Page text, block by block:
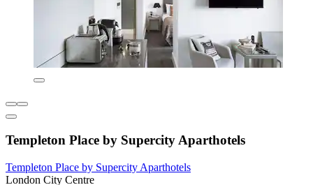
Templeton Place by Supercity Aparthotels
Templeton Place by Supercity Aparthotels
London City Centre